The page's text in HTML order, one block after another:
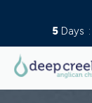
5 Days